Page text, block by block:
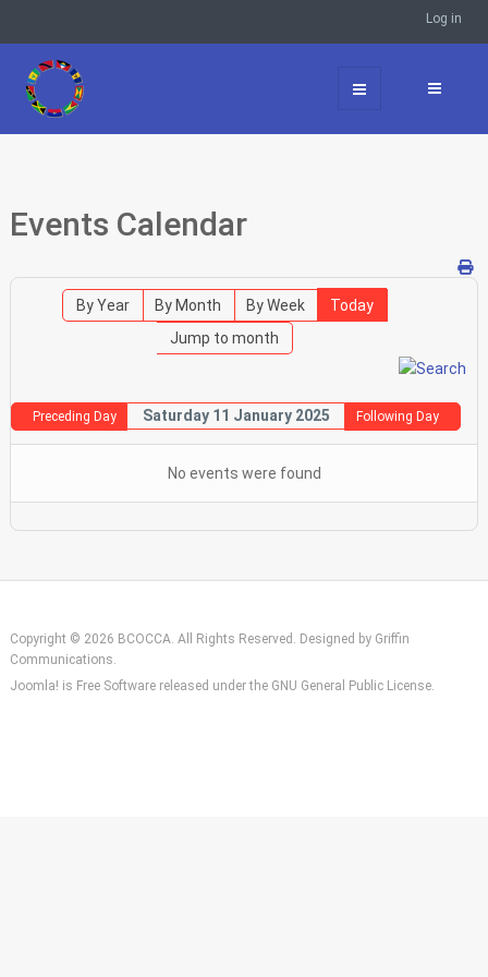
Log in
Events Calendar
By Year By Month By Week
Today
Jump to month
Preceding Day Saturday 11 January 2025 Following Day
No events were found
Copyright © 2026 BCOCCA. All Rights Reserved. Designed by Griffin
Communications
Joomla! is Free Software released under the GNU General Public License.